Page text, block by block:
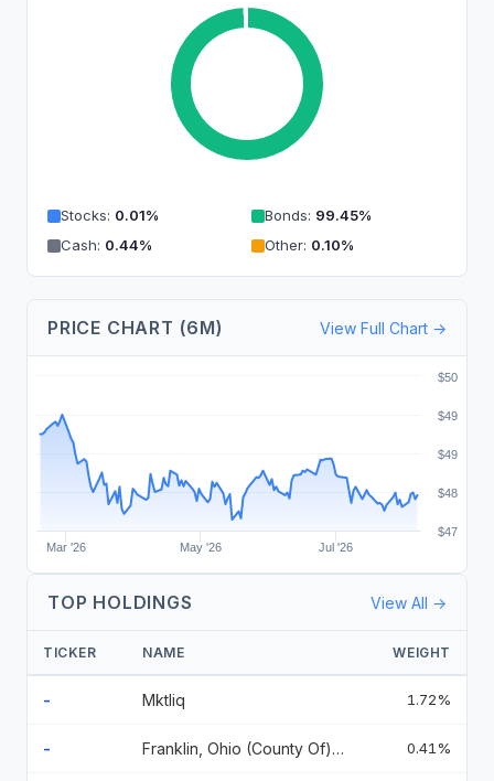
Stocks: 0.01% Bonds: 99.45%
Cash: 0.44% Other: 0.10%
PRICE CHART (6M) View Full Chart →
Mar '26 May '26 Jul '26
$47
$48
$49
$49
$50
TOP HOLDINGS View All →
TICKER NAME WEIGHT
- Mktliq 1.72%
- Franklin, Ohio (County Of) 2.550000% 2.55 2065-11-01 0.41%